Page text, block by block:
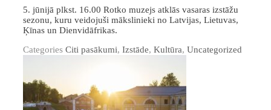
5. jūnijā plkst. 16.00 Rotko muzejs atklās vasaras izstāžu
sezonu, kuru veidojuši mākslinieki no Latvijas, Lietuvas,
Ķīnas un Dienvidāfrikas.
Categories Citi pasākumi, Izstāde, Kultūra, Uncategorized